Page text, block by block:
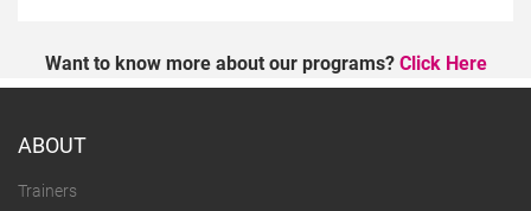
Want to know more about our programs? Click Here
ABOUT
Trainers